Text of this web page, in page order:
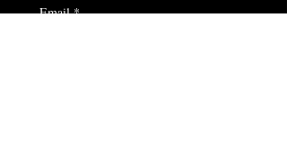
Email *